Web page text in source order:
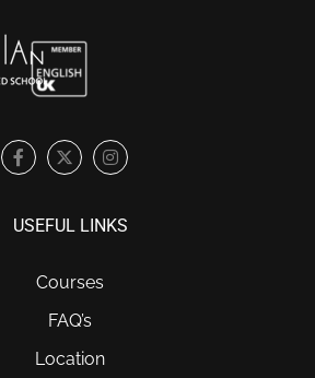
USEFUL LINKS
Courses
FAQ’s
Location